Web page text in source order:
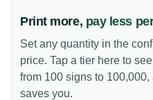
Print more, pay less
Set any quantity in the
price. Tap a tier here to
from 100 signs to
saves you.